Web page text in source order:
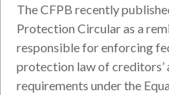
The CFPB recently
Protection Circular as a
responsible for enforcing
protection law of creditors’
requirements under the